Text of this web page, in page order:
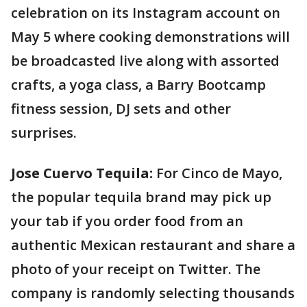
celebration on its Instagram account on
May 5 where cooking demonstrations will
be broadcasted live along with assorted
crafts, a yoga class, a Barry Bootcamp
fitness session, DJ sets and other
surprises.
Jose Cuervo Tequila: For Cinco de Mayo,
the popular tequila brand may pick up
your tab if you order food from an
authentic Mexican restaurant and share a
photo of your receipt on Twitter. The
company is randomly selecting thousands